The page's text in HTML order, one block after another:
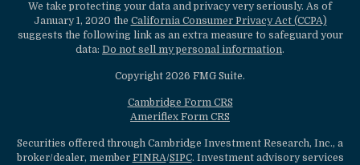
We take protecting your data and privacy very seriously. As of
January 1, 2020 the California Consumer Privacy Act (CCPA)
suggests the following link as an extra measure to safeguard your
data: Do not sell my personal information.
Copyright 2026 FMG Suite.
Cambridge Form CRS
Ameriflex Form CRS
Securities offered through Cambridge Investment Research, Inc., a
broker/dealer, member FINRA/SIPC. Investment advisory services